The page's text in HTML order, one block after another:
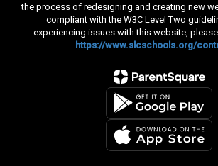
the process of redesigning and creating new
compliant with the W3C Level Two
experiencing issues with this website,
https://www.slcschools.org/